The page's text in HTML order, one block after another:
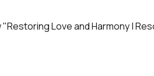
"Restoring Love and Harmony |